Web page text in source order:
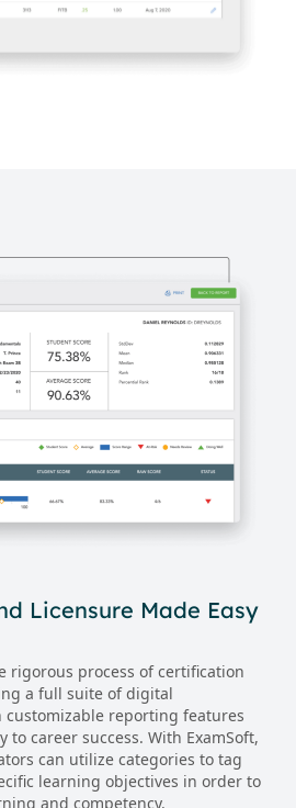
Licensure Made Easy
rigorous process of certification
a full suite of digital
customizable reporting features
to career success. With ExamSoft,
can utilize categories to tag
learning objectives in order to
and competency.